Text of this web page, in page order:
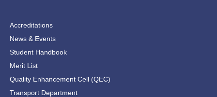
Accreditations
News & Events
Student Handbook
Merit List
Quality Enhancement Cell (QEC)
Transport Department